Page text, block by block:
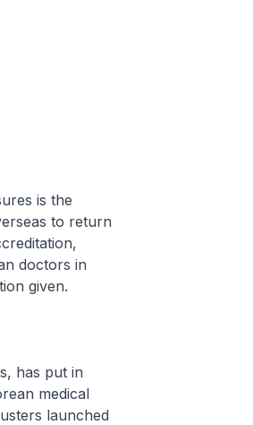
is the
to return
doctors in
given.
has put in
medical
launched